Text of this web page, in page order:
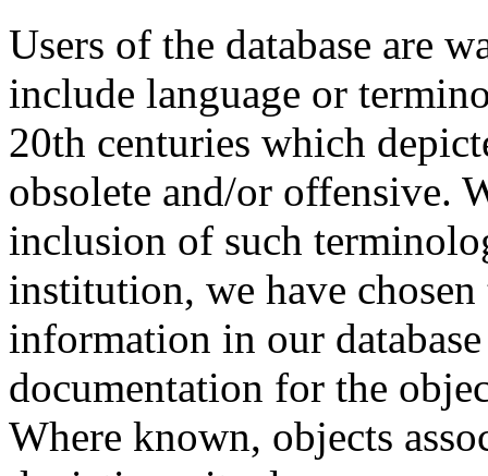
Users of the database are
include language or
20th centuries which
obsolete and/or offensive.
inclusion of such
institution, we have
information in our
documentation for the
Where known, objects